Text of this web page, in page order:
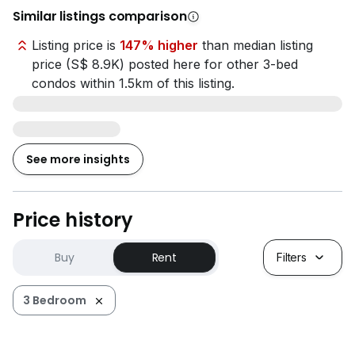
Similar listings comparison
Listing price is 147% higher than median listing
price (S$ 8.9K) posted here for other 3-bed
condos within 1.5km of this listing.
See more insights
Price history
Buy Rent Filters
3 Bedroom